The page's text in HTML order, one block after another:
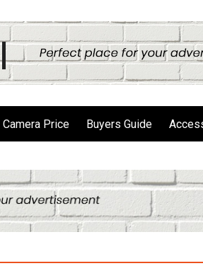
Camera Price Buyers Guide